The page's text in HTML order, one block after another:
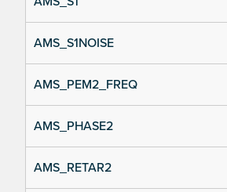
AMS_S1NOISE
AMS_PEM2_FREQ
AMS_PHASE2
AMS_RETAR2